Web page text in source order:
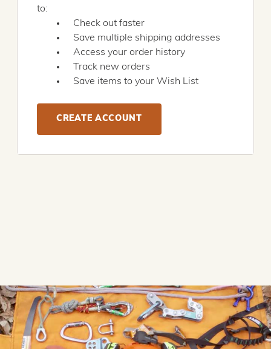
to:
Check out faster
Save multiple shipping addresses
Access your order history
Track new orders
Save items to your Wish List
CREATE ACCOUNT